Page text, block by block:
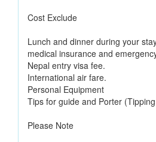
Cost Exclude
Lunch and dinner during your
medical insurance and
Nepal entry visa fee.
International air fare.
Personal Equipment
Tips for guide and Porter
Please Note